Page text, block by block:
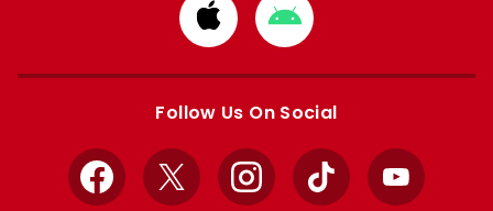
Download
from
Apple
Download
from
Google
Follow Us On Social
Facebook
X InstagramTikTok YouTube